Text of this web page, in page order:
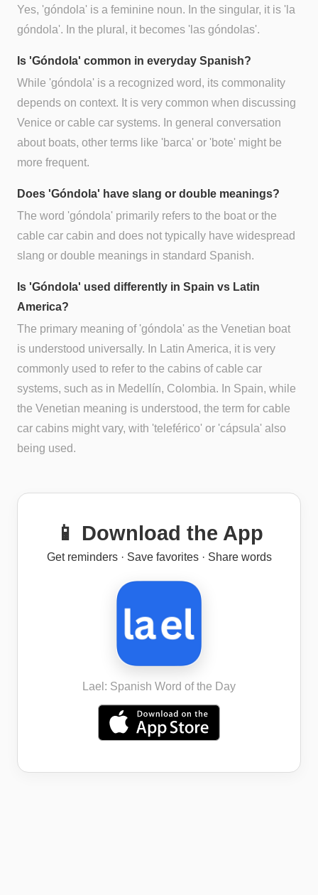
Yes, 'góndola' is a feminine noun. In the singular, it is 'la
góndola'. In the plural, it becomes 'las góndolas'.
Is 'Góndola' common in everyday Spanish?
While 'góndola' is a recognized word, its commonality
depends on context. It is very common when discussing
Venice or cable car systems. In general conversation
about boats, other terms like 'barca' or 'bote' might be
more frequent.
Does 'Góndola' have slang or double meanings?
The word 'góndola' primarily refers to the boat or the
cable car cabin and does not typically have widespread
slang or double meanings in standard Spanish.
Is 'Góndola' used differently in Spain vs Latin
America?
The primary meaning of 'góndola' as the Venetian boat
is understood universally. In Latin America, it is very
commonly used to refer to the cabins of cable car
systems, such as in Medellín, Colombia. In Spain, while
the Venetian meaning is understood, the term for cable
car cabins might vary, with 'teleférico' or 'cápsula' also
being used.
📱 Download the App
Get reminders · Save favorites · Share words
Lael: Spanish Word of the Day